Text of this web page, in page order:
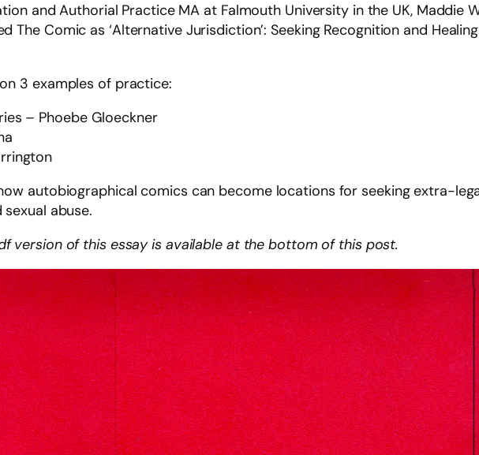
and Authorial Practice MA at Falmouth University in the UK, Maddie
The Comic as ‘Alternative Jurisdiction’: Seeking Recognition and
3 examples of practice:
– Phoebe Gloeckner
autobiographical comics can become locations for seeking extra-
abuse.
version of this essay is available at the bottom of this post.